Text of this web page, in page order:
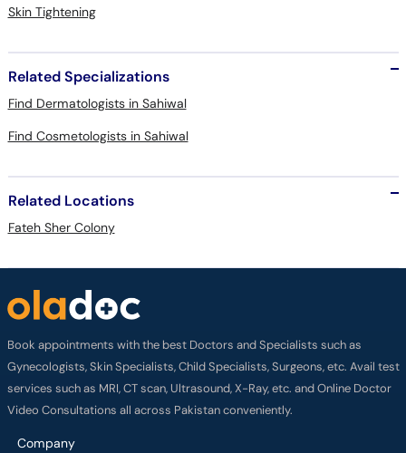
Skin Tightening
Related Specializations
Find Dermatologists in Sahiwal
Find Cosmetologists in Sahiwal
Related Locations
Fateh Sher Colony
Book appointments with the best Doctors and Specialists such as
Gynecologists, Skin Specialists, Child Specialists, Surgeons, etc. Avail test
services such as MRI, CT scan, Ultrasound, X-Ray, etc. and Online Doctor
Video Consultations all across Pakistan conveniently.
Company